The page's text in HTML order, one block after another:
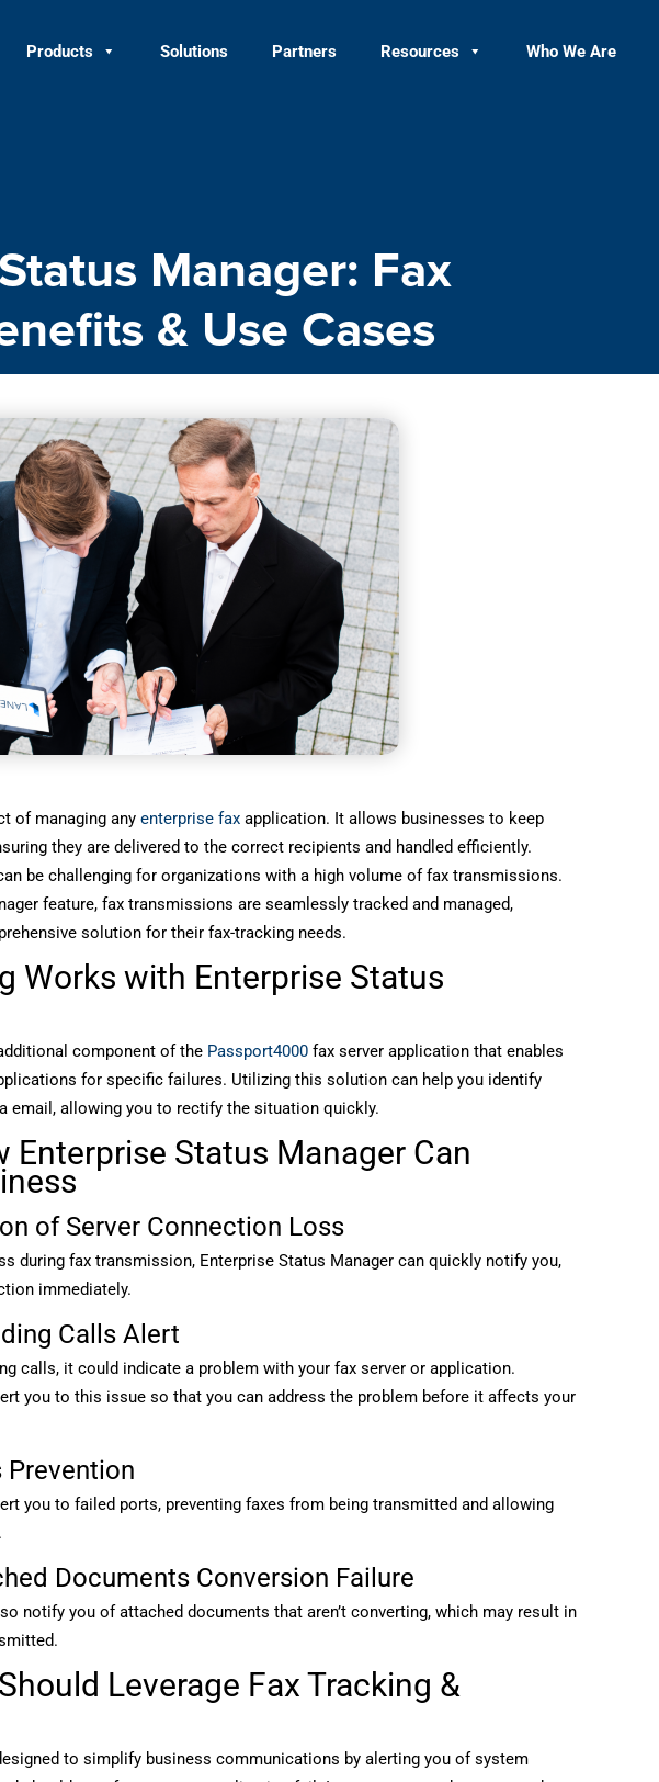
Products Solutions Partners Resources Who We Are
Manager: Fax
& Use Cases
of managing any enterprise fax application. It allows businesses to keep
they are delivered to the correct recipients and handled efficiently.
be challenging for organizations with a high volume of fax transmissions.
feature, fax transmissions are seamlessly tracked and managed,
solution for their fax-tracking needs.
Works with Enterprise Status
component of the Passport4000 fax server application that enables
for specific failures. Utilizing this solution can help you identify
email, allowing you to rectify the situation quickly.
Enterprise Status Manager Can
of Server Connection Loss
during fax transmission, Enterprise Status Manager can quickly notify you,
immediately.
Calls Alert
calls, it could indicate a problem with your fax server or application.
you to this issue so that you can address the problem before it affects your
you to failed ports, preventing faxes from being transmitted and allowing
Documents Conversion Failure
notify you of attached documents that aren’t converting, which may result in
Leverage Fax Tracking &
to simplify business communications by alerting you of system